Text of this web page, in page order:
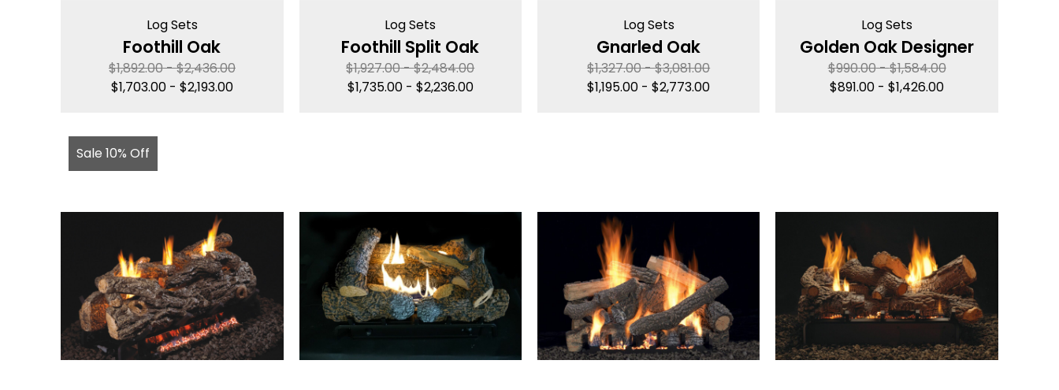
Log Sets
Foothill Oak
$1,892.00-$2,436.00
$1,703.00- $2,193.00
Log Sets
Foothill Split Oak
$1,927.00-$2,484.00
$1,735.00- $2,236.00
Log Sets
Gnarled Oak
$1,327.00-$3,081.00
$1,195.00 -$2,773.00
Log Sets
Golden Oak Designer
$990.00-$1,584.00
$891.00 -$1,426.00
Sale 10% Off